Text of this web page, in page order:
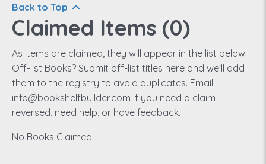
Back to Top
Claimed Items (0)
As items are claimed, they will appear in the list below.
Off-list Books? Submit off-list titles here and we'll add
them to the registry to avoid duplicates. Email
info@bookshelfbuilder.com if you need a claim
reversed, need help, or have feedback.
No Books Claimed